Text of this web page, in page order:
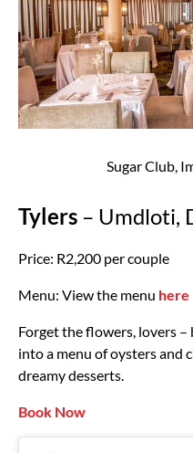
Sugar Club,
Tylers – Umdloti,
Price: R2,200 per couple
Menu: View the menu here
Forget the flowers, lovers –
into a menu of oysters and
dreamy desserts.
Book Now